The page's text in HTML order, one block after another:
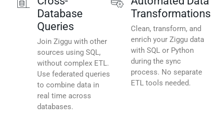
Database
Queries
Join Ziggu with other
sources using SQL,
without complex ETL.
Use federated queries
to combine data in
real time across
databases.
Transformations
Clean, transform, and
enrich your Ziggu data
with SQL or Python
during the sync
process. No separate
ETL tools needed.